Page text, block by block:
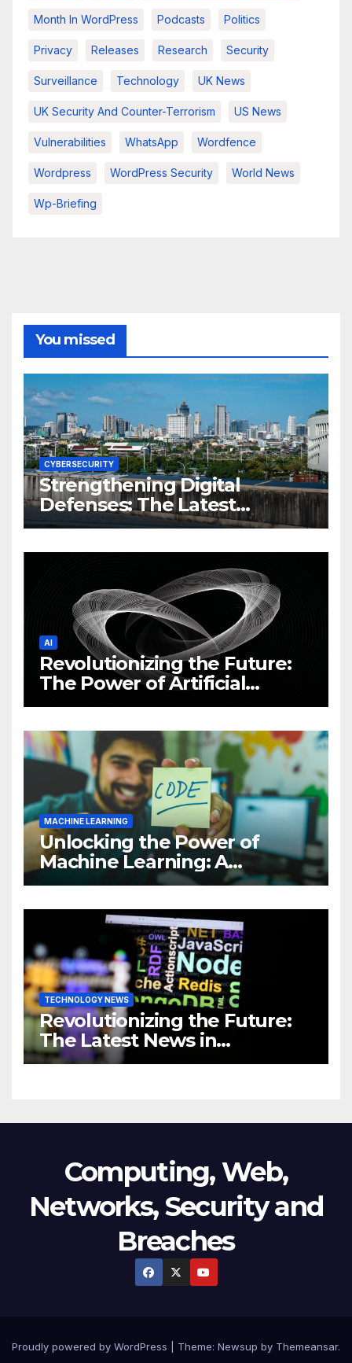
Month In WordPress Podcasts Politics
Privacy Releases Research Security
Surveillance Technology UK News
UK Security And Counter-Terrorism US News
Vulnerabilities WhatsApp Wordfence
Wordpress WordPress Security World News
Wp-Briefing
You missed
CYBERSECURITY
Strengthening Digital
Defenses: The Latest
Philippine Cybersecurity
AI
Revolutionizing the Future:
The Power of Artificial
Intelligence (AI)
MACHINE LEARNING
Unlocking the Power of
Machine Learning: A
Comprehensive Guide to
Business
TECHNOLOGY NEWS
Revolutionizing the Future:
The Latest News in
Technology
Computing, Web,
Networks, Security and
Breaches
Proudly powered by WordPress Theme: Newsup by Themeansar.